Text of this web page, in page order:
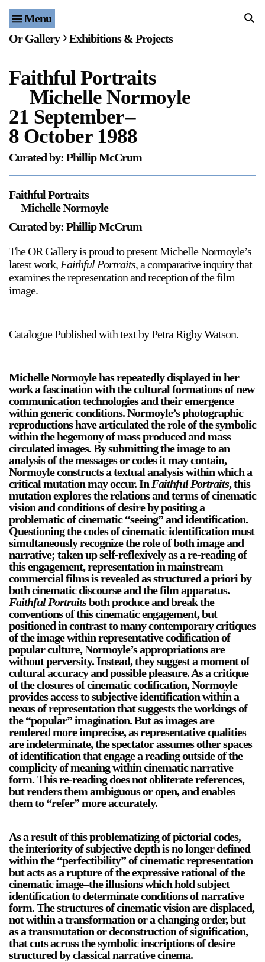
Menu Home
Events
Publications & Editions
Bookstore
Index of Names
Gallery Outreach
Archives & Ephemera
About
Support
12-5pm
Visit Us
236 Pender St East,
Vancouver, BC
Map
On View
a sliver is a seed
Boring Earth
Until 9 August 2026
Or Gallery Exhibitions & Projects
Faithful Portraits
Michelle Normoyle
21 September–
8 October 1988
Curated by: Phillip McCrum
Faithful Portraits
Michelle Normoyle
Curated by: Phillip McCrum
The OR Gallery is proud to present Michelle Normoyle’s
latest work, Faithful Portraits, a comparative inquiry that
examines the representation and reception of the film
image.
Catalogue Published with text by Petra Rigby Watson.
Michelle Normoyle has repeatedly displayed in her
work a fascination with the cultural formations of new
communication technologies and their emergence
within generic conditions. Normoyle’s photographic
reproductions have articulated the role of the symbolic
within the hegemony of mass produced and mass
circulated images. By submitting the image to an
analysis of the messages or codes it may contain,
Normoyle constructs a textual analysis within which a
critical mutation may occur. In Faithful Portraits, this
mutation explores the relations and terms of cinematic
vision and conditions of desire by positing a
problematic of cinematic “seeing” and identification.
Questioning the codes of cinematic identification must
simultaneously recognize the role of both image and
narrative; taken up self-reflexively as a re-reading of
this engagement, representation in mainstream
commercial films is revealed as structured a priori by
both cinematic discourse and the film apparatus.
Faithful Portraitsboth produce and break the
conventions of this cinematic engagement, but
positioned in contrast to many contemporary critiques
of the image within representative codification of
popular culture, Normoyle’s appropriations are
without perversity. Instead, they suggest a moment of
cultural accuracy and possible pleasure. As a critique
of the closures of cinematic codification, Normoyle
provides access to subjective identification within a
nexus of representation that suggests the workings of
the “popular” imagination. But as images are
rendered more imprecise, as representative qualities
are indeterminate, the spectator assumes other spaces
of identification that engage a reading outside of the
complicity of meaning within cinematic narrative
form. This re-reading does not obliterate references,
but renders them ambiguous or open, and enables
them to “refer” more accurately.
As a result of this problematizing of pictorial codes,
the interiority of subjective depth is no longer defined
within the “perfectibility” of cinematic representation
but acts as a rupture of the expressive rational of the
cinematic image–the illusions which hold subject
identification to determinate conditions of narrative
form. The structures of cinematic vision are displaced,
not within a transformation or a changing order, but
as a transmutation or deconstruction of signification,
that cuts across the symbolic inscriptions of desire
structured by classical narrative cinema.